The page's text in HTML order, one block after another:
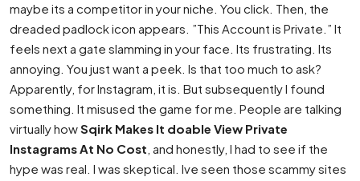
maybe its a competitor in your niche. You click. Then, the
dreaded padlock icon appears. ”This Account is Private.” It
feels next a gate slamming in your face. Its frustrating. Its
annoying. You just want a peek. Is that too much to ask?
Apparently, for Instagram, it is. But subsequently I found
something. It misused the game for me. People are talking
virtually howSqirk Makes It doable View Private
Instagrams At No Cost , and honestly, I had to see if the
hype was real. I was skeptical. Ive seen those scammy sites